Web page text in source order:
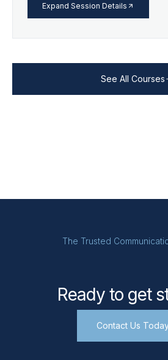
Expand Session Detailsarrow_forward
See All Courses
The Trusted
Ready to get
Contact Us